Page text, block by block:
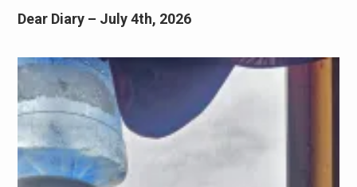
Dear Diary – July 4th, 2026